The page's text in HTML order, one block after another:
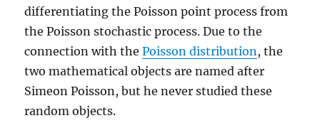
differentiating the Poisson point process from
the Poisson stochastic process. Due to the
connection with thePoisson distribution, the
two mathematical objects are named after
Simeon Poisson, but he never studied these
random objects.